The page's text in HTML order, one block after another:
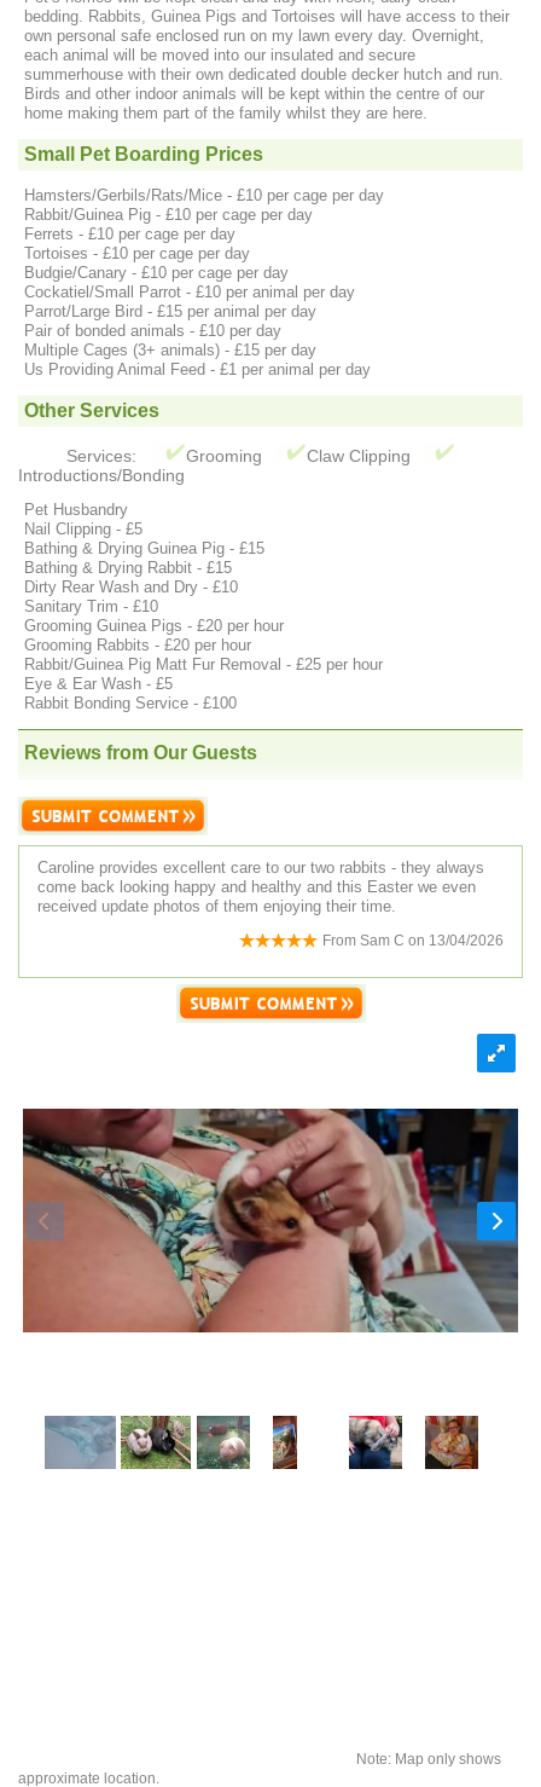
bedding. Rabbits, Guinea Pigs and Tortoises will have access to their
own personal safe enclosed run on my lawn every day. Overnight,
each animal will be moved into our insulated and secure
summerhouse with their own dedicated double decker hutch and run.
Birds and other indoor animals will be kept within the centre of our
home making them part of the family whilst they are here.
Small Pet Boarding Prices
Hamsters/Gerbils/Rats/Mice - £10 per cage per day
Rabbit/Guinea Pig - £10 per cage per day
Ferrets - £10 per cage per day
Tortoises - £10 per cage per day
Budgie/Canary - £10 per cage per day
Cockatiel/Small Parrot - £10 per animal per day
Parrot/Large Bird - £15 per animal per day
Pair of bonded animals - £10 per day
Multiple Cages (3+ animals) - £15 per day
Us Providing Animal Feed - £1 per animal per day
Other Services
Services: Grooming
Claw Clipping
Introductions/Bonding
Pet Husbandry
Nail Clipping - £5
Bathing & Drying Guinea Pig - £15
Bathing & Drying Rabbit - £15
Dirty Rear Wash and Dry - £10
Sanitary Trim - £10
Grooming Guinea Pigs - £20 per hour
Grooming Rabbits - £20 per hour
Rabbit/Guinea Pig Matt Fur Removal - £25 per hour
Eye & Ear Wash - £5
Rabbit Bonding Service - £100
Reviews from Our Guests
Caroline provides excellent care to our two rabbits - they always
come back looking happy and healthy and this Easter we even
received update photos of them enjoying their time.
From Sam C on 13/04/2026
Note: Map only shows
approximate location.